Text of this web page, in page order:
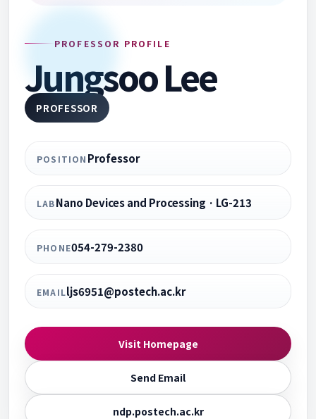
PROFESSOR PROFILE
Jungsoo Lee
PROFESSOR
POSITION Professor
LABNano Devices and Processing · LG-213
PHONE054-279-2380
EMAILljs6951@postech.ac.kr
Visit Homepage
Send Email
ndp.postech.ac.kr